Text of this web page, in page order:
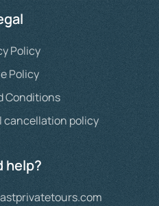
Policy
Policy
Conditions
cancellation policy
help?